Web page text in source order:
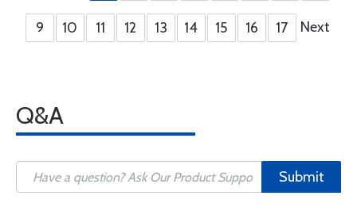
9 10 11 12 13 14 15 16 17 Next
Q&A
Submit